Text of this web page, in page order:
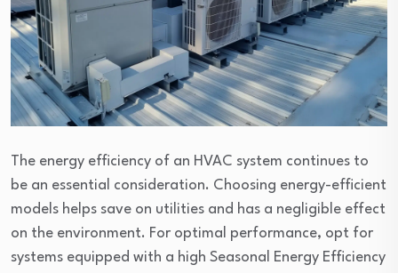
The energy efficiency of an HVAC system continues to
be an essential consideration. Choosing energy-efficient
models helps save on utilities and has a negligible effect
on the environment. For optimal performance, opt for
systems equipped with a high Seasonal Energy Efficiency